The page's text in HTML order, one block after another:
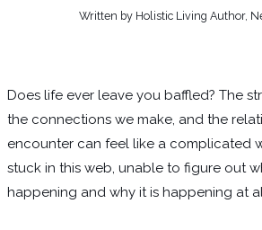
Written by Holistic Living Author,
Does life ever leave you baffled? The
the connections we make, and the
encounter can feel like a complicated
stuck in this web, unable to figure out
happening and why it is happening at